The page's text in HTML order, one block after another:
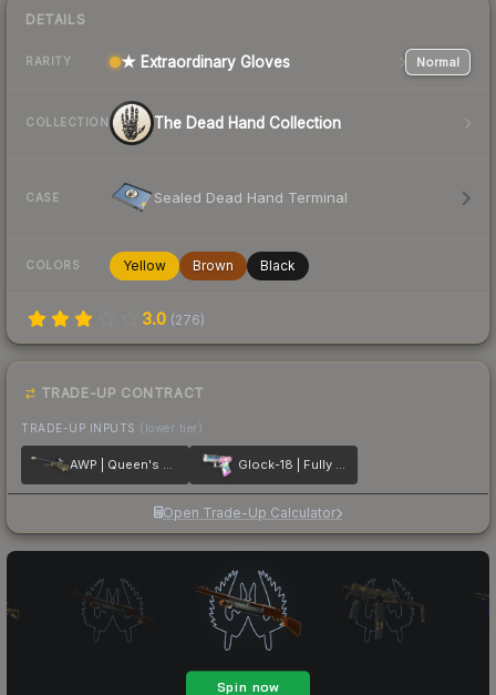
DETAILS
RARITY ★ Extraordinary Gloves Normal
COLLECTION The Dead Hand Collection
CASE Sealed Dead Hand Terminal
COLORS Yellow Brown Black
3.0 (276)
TRADE-UP CONTRACT
TRADE-UP INPUTS (lower tier)
AWP | Queen's Gambit Glock-18 | Fully Tuned
Open Trade-Up Calculator